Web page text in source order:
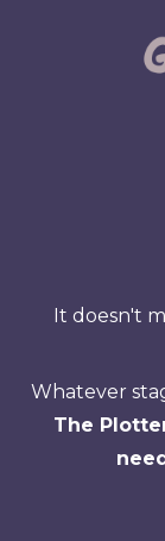
It doesn't
Whatever
The